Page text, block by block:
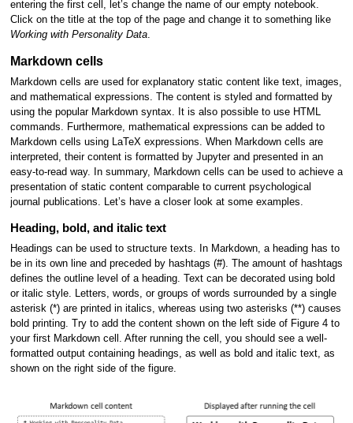
entering the first cell, let’s change the name of our empty notebook.
Click on the title at the top of the page and change it to something like
Working with Personality Data.
Markdown cells
Markdown cells are used for explanatory static content like text, images,
and mathematical expressions. The content is styled and formatted by
using the popular Markdown syntax. It is also possible to use HTML
commands. Furthermore, mathematical expressions can be added to
Markdown cells using LaTeX expressions. When Markdown cells are
interpreted, their content is formatted by Jupyter and presented in an
easy-to-read way. In summary, Markdown cells can be used to achieve a
presentation of static content comparable to current psychological
journal publications. Let’s have a closer look at some examples.
Heading, bold, and italic text
Headings can be used to structure texts. In Markdown, a heading has to
be in its own line and preceded by hashtags (#). The amount of hashtags
defines the outline level of a heading. Text can be decorated using bold
or italic style. Letters, words, or groups of words surrounded by a single
asterisk (*) are printed in italics, whereas using two asterisks (**) causes
bold printing. Try to add the content shown on the left side of Figure 4 to
your first Markdown cell. After running the cell, you should see a well-
formatted output containing headings, as well as bold and italic text, as
shown on the right side of the figure.